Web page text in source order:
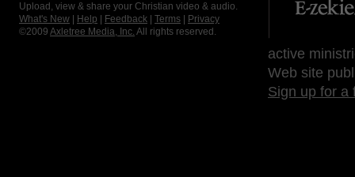
Upload, view & share your Christian video & audio.
What's New
Help Feedback Terms
Privacy
©2009 Axletree Media, Inc. All rights reserved.
active
Web site
Sign up for a